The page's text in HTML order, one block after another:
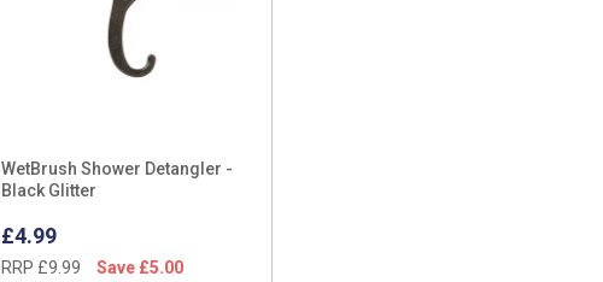
WetBrush Shower Detangler -
Black Glitter
£4.99
RRP £9.99 Save £5.00